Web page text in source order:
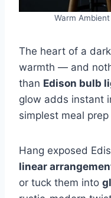
Warm
The heart of a
warmth — and
than Edison bulb
glow adds instant
simplest meal
Hang exposed
linear
or tuck them into